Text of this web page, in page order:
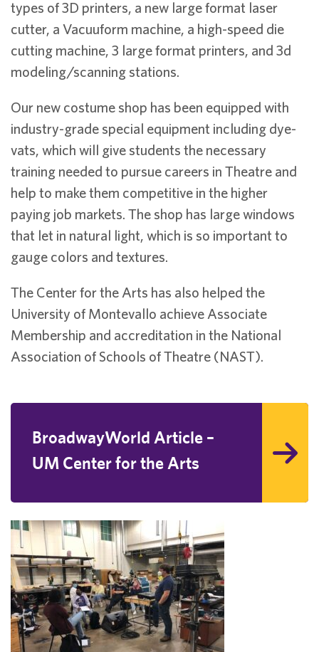
types of 3D printers, a new large format laser
cutter, a Vacuuform machine, a high-speed die
cutting machine, 3 large format printers, and 3d
modeling/scanning stations.
Our new costume shop has been equipped with
industry-grade special equipment including dye-
vats, which will give students the necessary
training needed to pursue careers in Theatre and
help to make them competitive in the higher
paying job markets. The shop has large windows
that let in natural light, which is so important to
gauge colors and textures.
The Center for the Arts has also helped the
University of Montevallo achieve Associate
Membership and accreditation in the National
Association of Schools of Theatre (NAST).
BroadwayWorld Article –
UM Center for the Arts